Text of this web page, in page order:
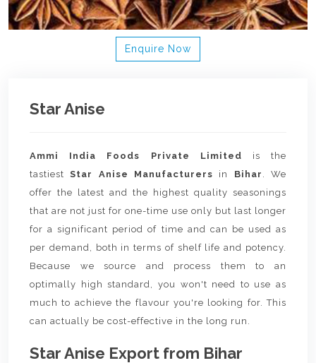
Enquire Now
Star Anise
Ammi India Foods Private Limited is the
tastiestStar Anise Manufacturers in Bihar . We
offer the latest and the highest quality seasonings
that are not just for one-time use only but last longer
for a significant period of time and can be used as
per demand, both in terms of shelf life and potency.
Because we source and process them to an
optimally high standard, you won't need to use as
much to achieve the flavour you're looking for. This
can actually be cost-effective in the long run.
Star Anise Export from Bihar